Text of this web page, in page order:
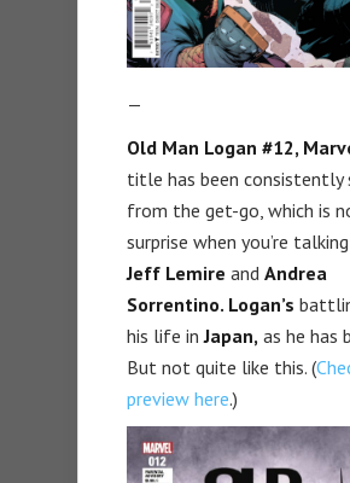
—
Old Man Logan #12,
title has been consistently
from the get-go, which is
surprise when you’re
Jeff Lemire and Andrea
Sorrentino. Logan’s
his life inJapan, as he has
But not quite like this. (
preview here.)